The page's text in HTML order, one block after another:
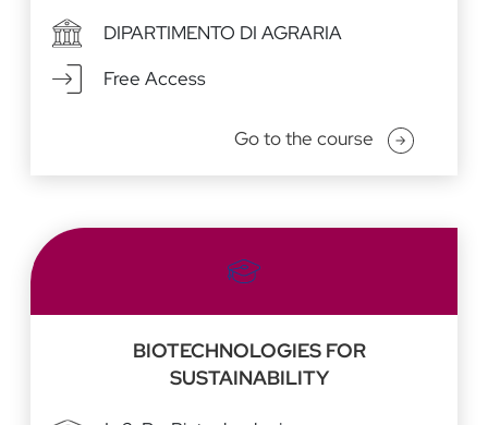
DIPARTIMENTO DI AGRARIA
Free Access
Go to the course
BIOTECHNOLOGIES FOR
SUSTAINABILITY